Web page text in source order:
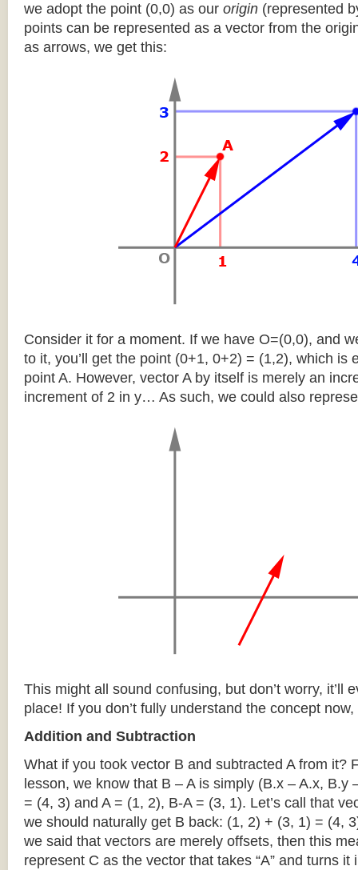
we adopt the point (0,0) as our origin (represented
points can be represented as a vector from the
as arrows, we get this:
Consider it for a moment. If we have O=(0,0), and
to it, you’ll get the point (0+1, 0+2) = (1,2), which is
point A. However, vector A by itself is merely an
increment of 2 in y… As such, we could also
This might all sound confusing, but don’t worry, it’ll
place! If you don’t fully understand the concept
Addition and Subtraction
What if you took vector B and subtracted A from it?
lesson, we know that B – A is simply (B.x – A.x, B.y
= (4, 3) and A = (1, 2), B-A = (3, 1). Let’s call that
we should naturally get B back: (1, 2) + (3, 1) = (4,
we said that vectors are merely offsets, then this
represent C as the vector that takes “A” and turns it